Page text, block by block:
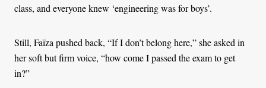
class, and everyone knew ‘engineering was for boys’.
Still, Faïza pushed back, “If I don’t belong here,” she asked in
her soft but firm voice, “how come I passed the exam to get
in?”